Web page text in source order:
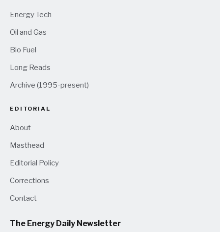
Energy Tech
Oil and Gas
Bio Fuel
Long Reads
Archive (1995-present)
EDITORIAL
About
Masthead
Editorial Policy
Corrections
Contact
The Energy Daily Newsletter